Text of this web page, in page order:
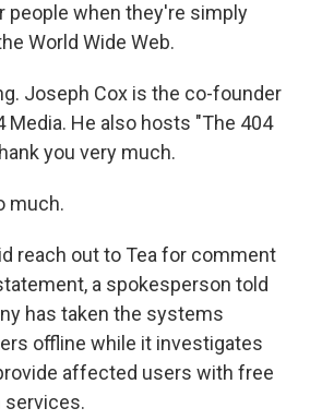
people when they're simply
World Wide Web.
Joseph Cox is the co-founder
He also hosts "The 404
you very much.
much.
reach out to Tea for comment
a spokesperson told
has taken the systems
offline while it investigates
affected users with free
services.